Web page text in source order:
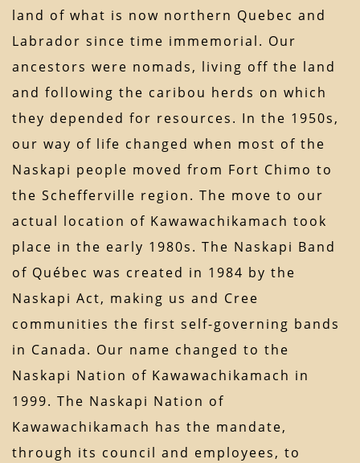
land of what is now northern Quebec and
Labrador since time immemorial. Our
ancestors were nomads, living off the land
and following the caribou herds on which
they depended for resources. In the 1950s,
our way of life changed when most of the
Naskapi people moved from Fort Chimo to
the Schefferville region. The move to our
actual location of Kawawachikamach took
place in the early 1980s. The Naskapi Band
of Québec was created in 1984 by the
Naskapi Act, making us and Cree
communities the first self-governing bands
in Canada. Our name changed to the
Naskapi Nation of Kawawachikamach in
1999. The Naskapi Nation of
Kawawachikamach has the mandate,
through its council and employees, to